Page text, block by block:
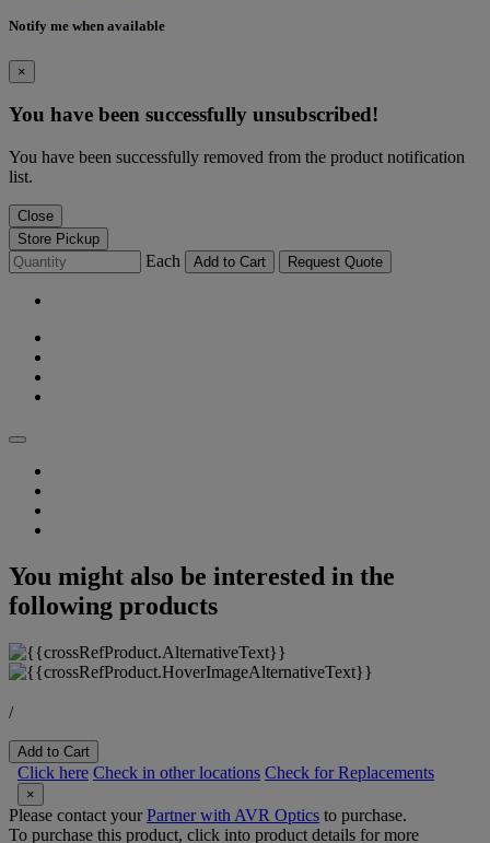
Notify me when available
×
You have been successfully unsubscribed!
You have been successfully removed from the product notification
list.
Close
Store Pickup
Each Add to Cart Request Quote
You might also be interested in the
following products
/
Add to Cart
Click here Check in other locations Check for Replacements
×
Please contact yourPartner with AVR Optics to purchase.
To purchase this product, click into product details for more